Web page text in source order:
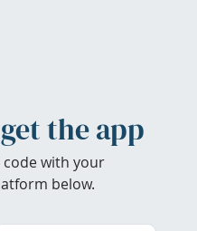
the app
code with your
below.